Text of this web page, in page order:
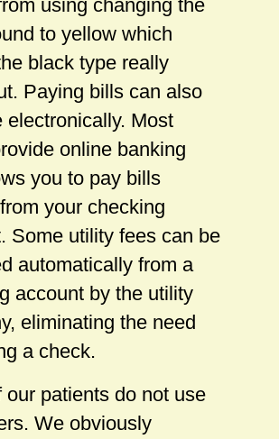
using changing the
to yellow which
black type really
Paying bills can also
electronically. Most
online banking
you to pay bills
your checking
Some utility fees can be
automatically from a
account by the utility
eliminating the need
a check.
our patients do not use
We obviously